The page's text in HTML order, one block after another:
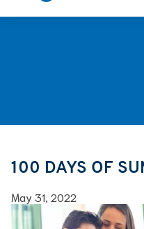
100 DAYS OF
May 31, 2022